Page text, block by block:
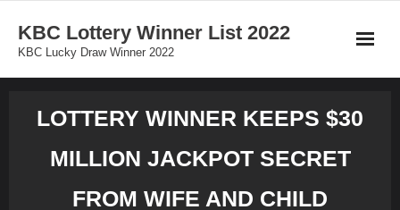
content
KBC Lottery Winner List 2022
KBC Lucky Draw Winner 2022
LOTTERY WINNER KEEPS $30
MILLION JACKPOT SECRET
FROM WIFE AND CHILD